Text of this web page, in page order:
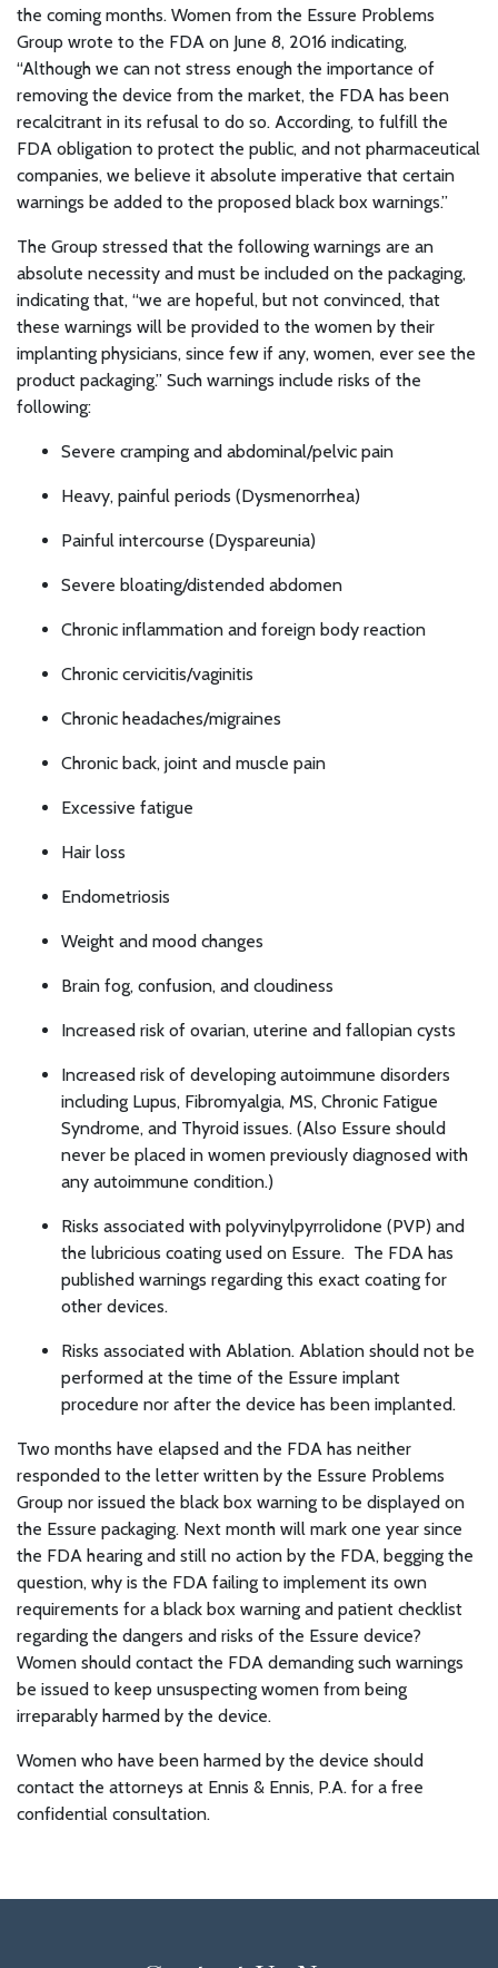
the coming months. Women from the Essure Problems
Group wrote to the FDA on June 8, 2016 indicating,
“Although we can not stress enough the importance of
removing the device from the market, the FDA has been
recalcitrant in its refusal to do so. According, to fulfill the
FDA obligation to protect the public, and not pharmaceutical
companies, we believe it absolute imperative that certain
warnings be added to the proposed black box warnings.”
The Group stressed that the following warnings are an
absolute necessity and must be included on the packaging,
indicating that, “we are hopeful, but not convinced, that
these warnings will be provided to the women by their
implanting physicians, since few if any, women, ever see the
product packaging.” Such warnings include risks of the
following:
Severe cramping and abdominal/pelvic pain
Heavy, painful periods (Dysmenorrhea)
Painful intercourse (Dyspareunia)
Severe bloating/distended abdomen
Chronic inflammation and foreign body reaction
Chronic cervicitis/vaginitis
Chronic headaches/migraines
Chronic back, joint and muscle pain
Excessive fatigue
Hair loss
Endometriosis
Weight and mood changes
Brain fog, confusion, and cloudiness
Increased risk of ovarian, uterine and fallopian cysts
Increased risk of developing autoimmune disorders
including Lupus, Fibromyalgia, MS, Chronic Fatigue
Syndrome, and Thyroid issues. (Also Essure should
never be placed in women previously diagnosed with
any autoimmune condition.)
Risks associated with polyvinylpyrrolidone (PVP) and
the lubricious coating used on Essure. The FDA has
published warnings regarding this exact coating for
other devices.
Risks associated with Ablation. Ablation should not be
performed at the time of the Essure implant
procedure nor after the device has been implanted.
Two months have elapsed and the FDA has neither
responded to the letter written by the Essure Problems
Group nor issued the black box warning to be displayed on
the Essure packaging. Next month will mark one year since
the FDA hearing and still no action by the FDA, begging the
question, why is the FDA failing to implement its own
requirements for a black box warning and patient checklist
regarding the dangers and risks of the Essure device?
Women should contact the FDA demanding such warnings
be issued to keep unsuspecting women from being
irreparably harmed by the device.
Women who have been harmed by the device should
contact the attorneys at Ennis & Ennis, P.A. for a free
confidential consultation.